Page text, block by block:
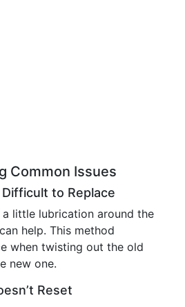
Common Issues
to Replace
a little lubrication around the
help. This method
when twisting out the old
new one.
Reset